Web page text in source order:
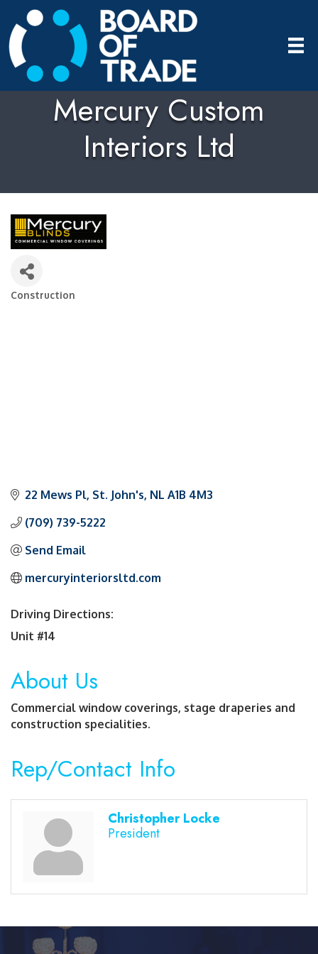
Mercury Custom
Interiors Ltd
Categories
Construction
22 Mews Pl St. John's NL A1B 4M3
(709) 739-5222
Send Email
mercuryinteriorsltd.com
Driving Directions:
Unit #14
About Us
Commercial window coverings, stage draperies and
construction specialities.
Rep/Contact Info
Christopher Locke
President